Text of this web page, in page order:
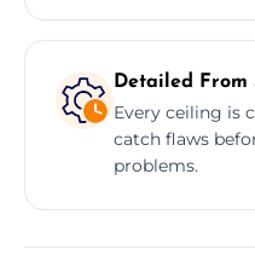
Detailed From
Every ceiling is
catch flaws
problems.